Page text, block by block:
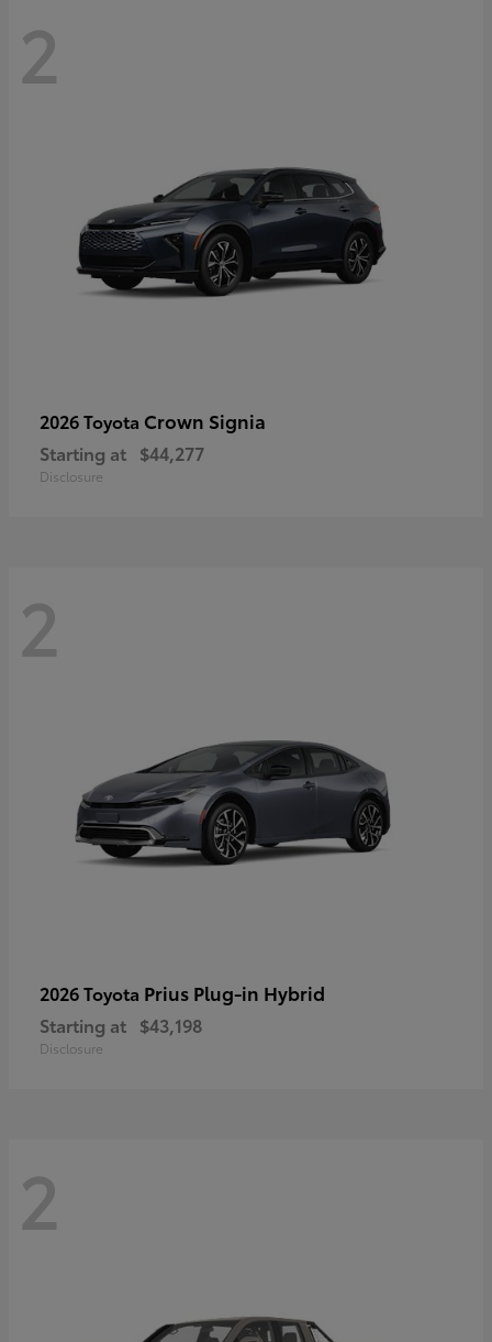
2
2026 Toyota Crown Signia
Starting at $44,277
Disclosure
2
2026 Toyota Prius Plug-in Hybrid
Starting at $43,198
Disclosure
2